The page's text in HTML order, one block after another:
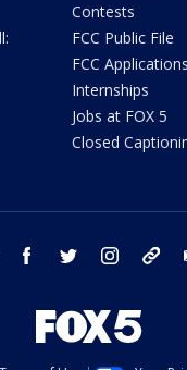
Contests
FCC Public File
FCC Applications
Internships
Jobs at FOX 5
Closed
youtube facebook twitter instagram